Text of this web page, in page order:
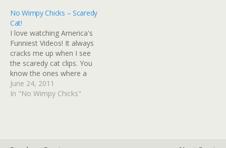
No Wimpy Chicks – Scaredy
Cat!
I love watching America's
Funniest Videos! It always
cracks me up when I see
the scaredy cat clips. You
know the ones where a
cat sees itself in the mirror
and springs three feet in
June 24, 2011
In "No Wimpy Chicks"